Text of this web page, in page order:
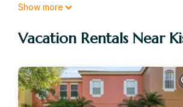
dining table seats four comfortably.
contains a double/full-sized bed plus a
living room offer additional sleeping
condo. Large televisions are found in
whole family in the living area. As a 2nd
Runaway Beach Club Resort is a luxury
Show more
Vacation Rentals Near